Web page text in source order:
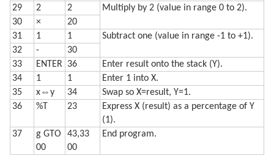
29
2 2
Multiply by 2 (value in range 0 to 2).
30
×
20
31
1 1
Subtract one (value in range -1 to +1).
32
-
30
33
ENTER 36
Enter result onto the stack (Y).
34
1 1
Enter 1 into X.
35
x⇔y 34
Swap so X=result, Y=1.
36
%T 23
Express X (result) as a percentage of Y
(1).
37
g GTO
00
43,33
00
End program.